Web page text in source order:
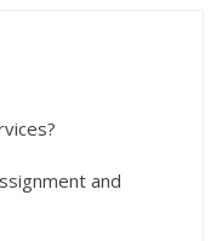
and